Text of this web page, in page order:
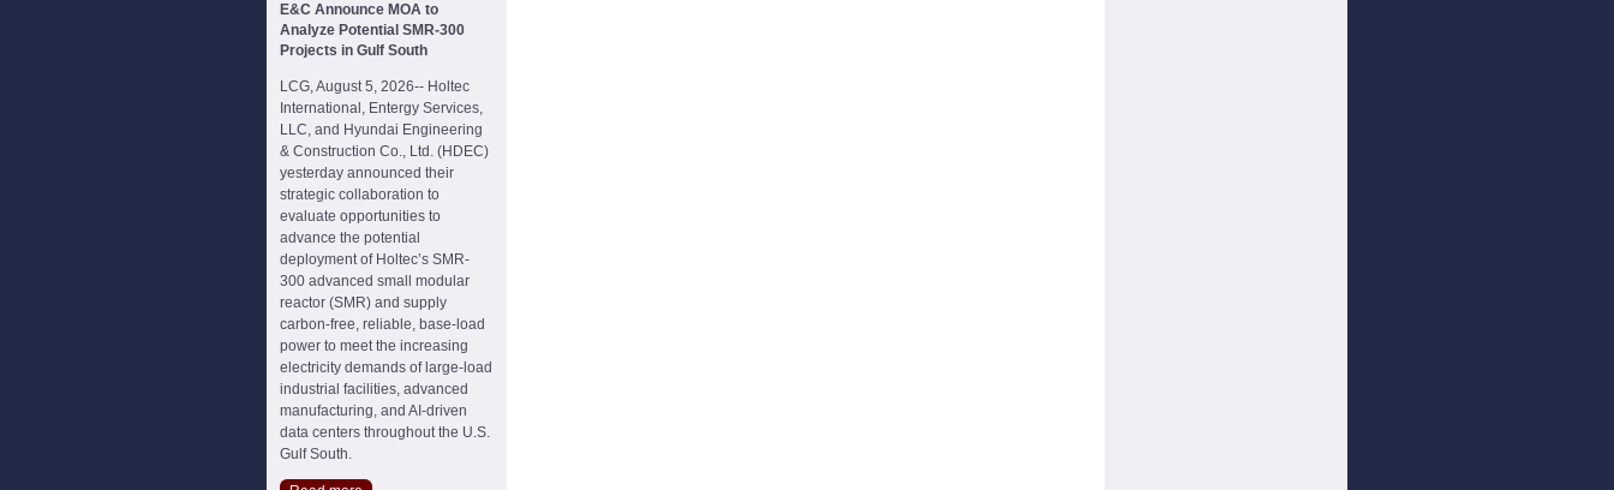
E&C Announce MOA to
Analyze Potential SMR-300
Projects in Gulf South
LCG, August 5, 2026-- Holtec
International, Entergy Services,
LLC, and Hyundai Engineering
& Construction Co., Ltd. (HDEC)
yesterday announced their
strategic collaboration to
evaluate opportunities to
advance the potential
deployment of Holtec’s SMR-
300 advanced small modular
reactor (SMR) and supply
carbon-free, reliable, base-load
power to meet the increasing
electricity demands of large-load
industrial facilities, advanced
manufacturing, and AI-driven
data centers throughout the U.S.
Gulf South.